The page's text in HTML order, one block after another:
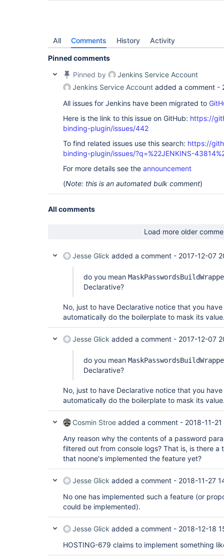
All Comments History Activity
Pinned comments
Pinned by
Jenkins Service Account
Jenkins Service Account added a comment -
All issues for Jenkins have been migrated to
Here is the link to this issue on GitHub: https://
binding-plugin/issues/442
To find related issues use this search: https://
binding-plugin/issues/?q=%22JENKINS-
For more details see the announcement
(Note: this is an automated bulk comment)
All comments
Load more older
Jesse Glick added a comment - 2017-12-07
do you mean
Declarative?
No, just to have Declarative notice that you
automatically do the boilerplate to mask its
Jesse Glick added a comment - 2017-12-07
do you mean
Declarative?
No, just to have Declarative notice that you
automatically do the boilerplate to mask its
Cosmin Stroe added a comment - 2018-11-
Any reason why the contents of a password
filtered out from console logs? That is, is there a
that noone's implemented the feature yet?
Jesse Glick added a comment - 2018-11-27
No one has implemented such a feature (or
could be implemented).
Jesse Glick added a comment - 2018-12-18
HOSTING-679 claims to implement something